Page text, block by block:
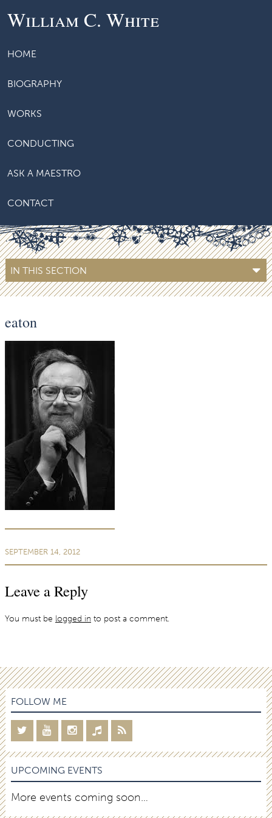
William C. White
HOME
BIOGRAPHY
WORKS
CONDUCTING
ASK A MAESTRO
CONTACT
IN THIS SECTION
eaton
SEPTEMBER 14, 2012
Leave a Reply
You must be logged in to post a comment.
FOLLOW ME
UPCOMING EVENTS
More events coming soon…